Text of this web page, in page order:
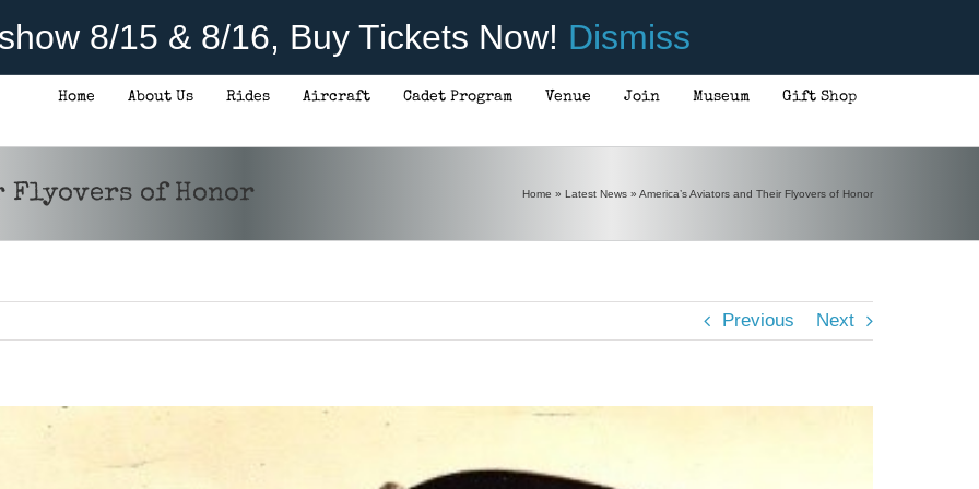
8/15 & 8/16, Buy Tickets Now! Dismiss
Home About Us Rides Aircraft Cadet Program Venue Join Museum Gift Shop
Flyovers of Honor Home » Latest News » America’s Aviators and Their Flyovers of Honor
Previous Next